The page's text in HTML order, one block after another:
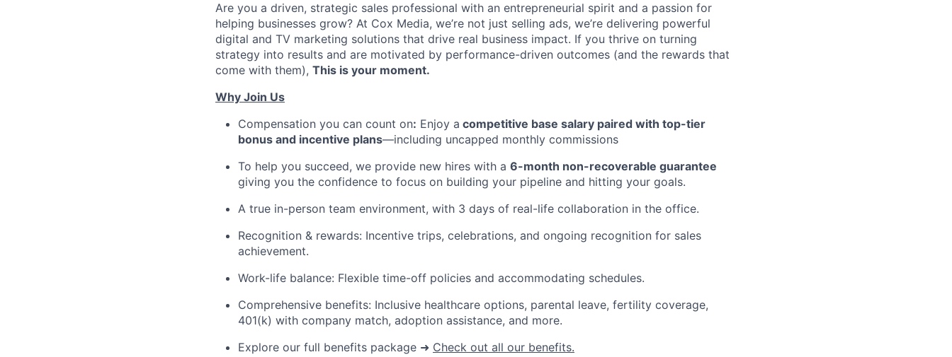
Are you a driven, strategic sales professional with an entrepreneurial spirit and a passion for
helping businesses grow? At Cox Media, we’re not just selling ads, we’re delivering powerful
digital and TV marketing solutions that drive real business impact. If you thrive on turning
strategy into results and are motivated by performance-driven outcomes (and the rewards that
come with them), This is your moment.
Why Join Us
Compensation you can count on: Enjoy a competitive base salary paired with top-tier
bonus and incentive plans—including uncapped monthly commissions
To help you succeed, we provide new hires with a 6-month non-recoverable guarantee
giving you the confidence to focus on building your pipeline and hitting your goals.
A true in-person team environment, with 3 days of real-life collaboration in the office.
Recognition & rewards: Incentive trips, celebrations, and ongoing recognition for sales
achievement.
Work-life balance: Flexible time-off policies and accommodating schedules.
Comprehensive benefits: Inclusive healthcare options, parental leave, fertility coverage,
401(k) with company match, adoption assistance, and more.
Explore our full benefits package ➜ Check out all our benefits.